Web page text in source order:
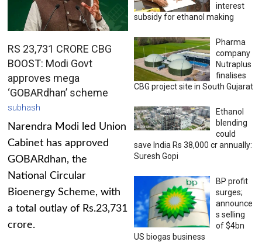
RS 23,731 CRORE CBG
BOOST: Modi Govt
approves mega
‘GOBARdhan’ scheme
subhash
Narendra Modi led Union
Cabinet has approved
GOBARdhan, the
National Circular
Bioenergy Scheme, with
a total outlay of Rs.23,731
crore.
interest
subsidy for ethanol making
Pharma
company
Nutraplus
finalises
CBG project site in South Gujarat
Ethanol
blending
could
save India Rs 38,000 cr annually:
Suresh Gopi
BP profit
surges;
announce
s selling
of $4bn
US biogas business